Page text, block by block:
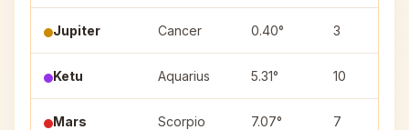
Jupiter Cancer 0.40° 3
Ketu Aquarius 5.31° 10
Mars Scorpio 7.07° 7